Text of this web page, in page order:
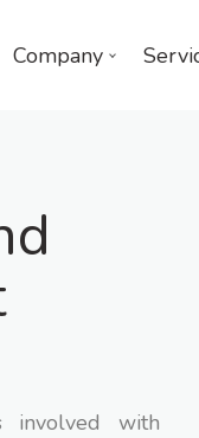
Company
involved with